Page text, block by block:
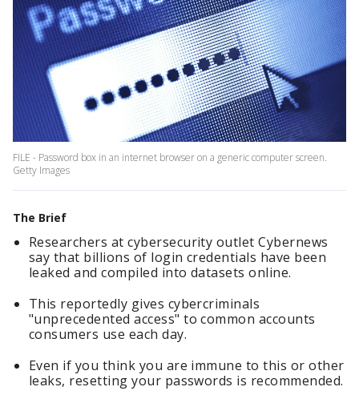
FILE - Password box in an internet browser on a generic computer screen.
Getty Images
The Brief
Researchers at cybersecurity outlet Cybernews
say that billions of login credentials have been
leaked and compiled into datasets online.
This reportedly gives cybercriminals
"unprecedented access" to common accounts
consumers use each day.
Even if you think you are immune to this or other
leaks, resetting your passwords is recommended.